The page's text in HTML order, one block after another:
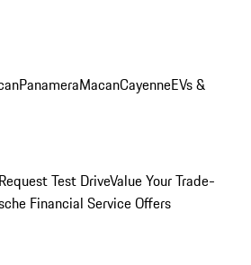
PanameraMacanCayenneEVs &
Request Test DriveValue Your Trade-
Financial Service Offers